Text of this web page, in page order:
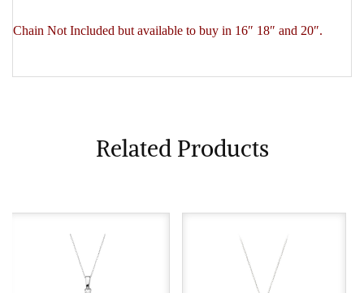
Chain Not Included but available to buy in 16″ 18″ and 20″.
Related Products